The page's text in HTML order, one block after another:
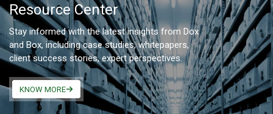
Resource Center
Stay informed with the latest insights from Dox
and Box, including case studies, whitepapers,
client success stories, expert perspectives.
KNOW MORE